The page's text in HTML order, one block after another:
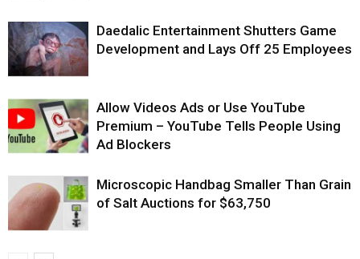
Daedalic Entertainment Shutters Game
Development and Lays Off 25 Employees
Allow Videos Ads or Use YouTube
Premium – YouTube Tells People Using
Ad Blockers
Microscopic Handbag Smaller Than Grain
of Salt Auctions for $63,750